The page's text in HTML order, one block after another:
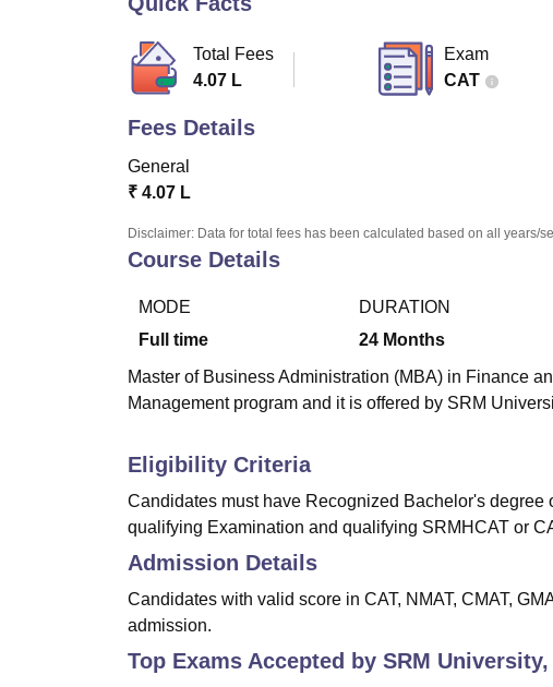
Total Fees
4.07 L
Exam
CAT
Fees Details
General
₹ 4.07 L
Disclaimer: Data for total fees has been calculated based on all years/
Course Details
MODE
Full time
DURATION
24 Months
Master of Business Administration (MBA) in Finance
Management program and it is offered by SRM
Eligibility Criteria
Candidates must have Recognized Bachelor's
qualifying Examination and qualifying SRMHCAT or
Admission Details
Candidates with valid score in CAT, NMAT, CMAT,
admission.
Top Exams Accepted by SRM